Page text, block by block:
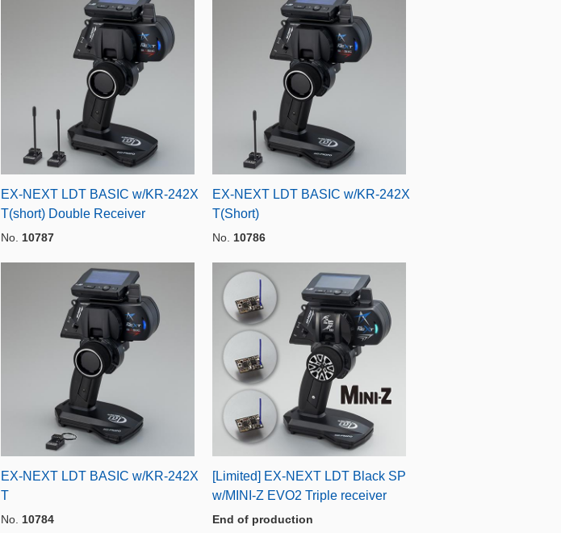
EX-NEXT LDT BASIC w/KR-242X
T(short) Double Receiver
No. 10787
EX-NEXT LDT BASIC w/KR-242X
T(Short)
No. 10786
EX-NEXT LDT BASIC w/KR-242X
T
No. 10784
[Limited] EX-NEXT LDT Black SP
w/MINI-Z EVO2 Triple receiver
End of production